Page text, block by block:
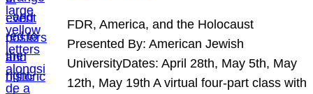
FDR, America, and the Holocaust
Presented By: American Jewish
UniversityDates: April 28th, May 5th, May
12th, May 19th A virtual four-part class with